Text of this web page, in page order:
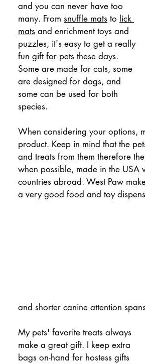
and you can never have too
many. From snuffle mats to lick
mats and enrichment toys and
puzzles, it's easy to get a really
fun gift for pets these days.
Some are made for cats, some
are designed for dogs, and
some can be used for both
species.
When considering your options,
product. Keep in mind that the
and treats from them therefore
when possible, made in the USA
countries abroad. West Paw
a very good food and toy
and shorter canine attention
My pets' favorite treats always
make a great gift. I keep extra
bags on-hand for hostess gifts